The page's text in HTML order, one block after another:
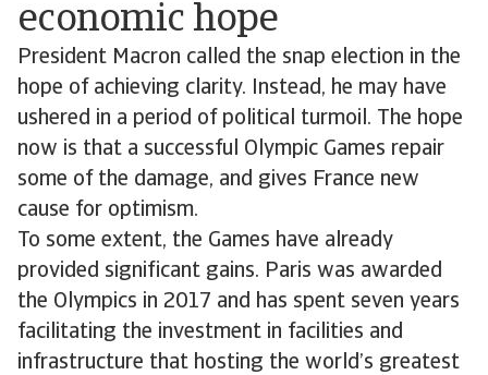
economic hope
President Macron called the snap election in the
hope of achieving clarity. Instead, he may have
ushered in a period of political turmoil. The hope
now is that a successful Olympic Games repair
some of the damage, and gives France new
cause for optimism.
To some extent, the Games have already
provided significant gains. Paris was awarded
the Olympics in 2017 and has spent seven years
facilitating the investment in facilities and
infrastructure that hosting the world’s greatest